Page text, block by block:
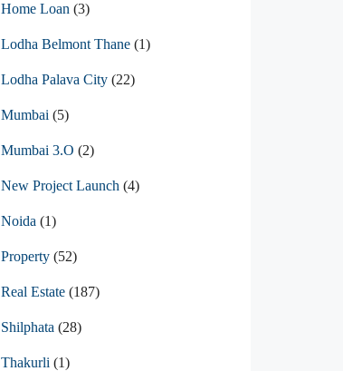
Home Loan (3)
Lodha Belmont Thane (1)
Lodha Palava City (22)
Mumbai (5)
Mumbai 3.O (2)
New Project Launch (4)
Noida (1)
Property (52)
Real Estate (187)
Shilphata (28)
Thakurli (1)